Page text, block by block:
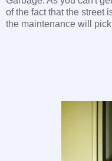
of the fact that the street
the maintenance will